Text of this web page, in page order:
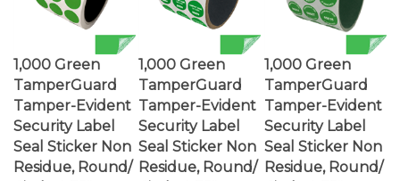
TamperGuard
Tamper-Evident
Security Label
Seal Sticker Non
Residue, Round/
Circle 0.75"
TamperGuard
Tamper-Evident
Security Label
Seal Sticker Non
Residue, Round/
Circle 0.75"
TamperGuard
Tamper-Evident
Security Label
Seal Sticker Non
Residue, Round/
Circle 0.75"